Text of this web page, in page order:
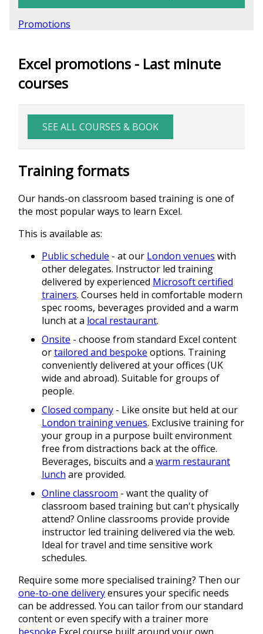
Promotions
Excel promotions - Last minute
courses
SEE ALL COURSES & BOOK
Training formats
Our hands-on classroom based training is one of
the most popular ways to learn Excel.
This is available as:
Public schedule - at our London venues with
other delegates. Instructor led training
delivered by experienced Microsoft certified
trainers. Courses held in comfortable modern
spec rooms, beverages provided and a warm
lunch at a local restaurant.
Onsite - choose from standard Excel content
ortailored and bespoke options. Training
conveniently delivered at your offices (UK
wide and abroad). Suitable for groups of
people.
Closed company - Like onsite but held at our
London training venues. Exclusive training for
your group in a purpose built environment
free from distractions back at the office.
Beverages, biscuits and a warm restaurant
lunch are provided.
Online classroom - want the quality of
classroom based training but can't physically
attend? Online classrooms provide provide
instructor led training delivered via the web.
Ideal for travel and time sensitive work
schedules.
Require some more specialised training? Then our
one-to-one deliveryensures your specific needs
can be addressed. You can tailor from our standard
content or even specify with a trainer more
bespoke Excel course built around your own